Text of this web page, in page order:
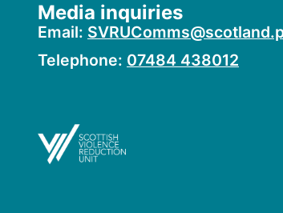
Media inquiries
Email:
Telephone: 07484 438012